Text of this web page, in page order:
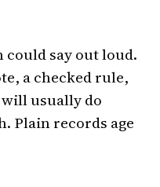
could say out loud.
a checked rule,
usually do
Plain records age